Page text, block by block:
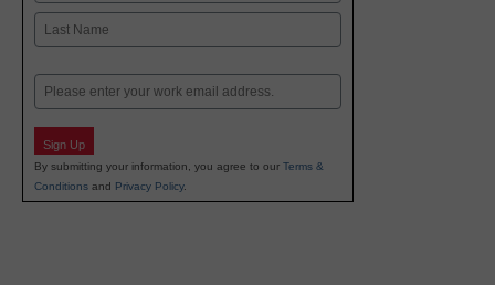
First
Email
Sign Up
By submitting your information, you agree to our Terms &
Conditions and Privacy Policy.